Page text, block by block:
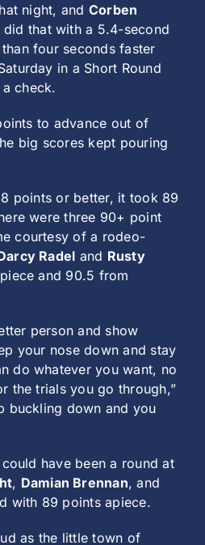
night, and Corben
did that with a 5.4-second
four seconds faster
in a Short Round
check.
to advance out of
big scores kept pouring
points or better, it took 89
were three 90+ point
courtesy of a rodeo-
Radel and Rusty
and 90.5 from
person and show
your nose down and stay
do whatever you want, no
the trials you go through,”
buckling down and you
have been a round at
, Damian Brennan, and
with 89 points apiece.
as the little town of